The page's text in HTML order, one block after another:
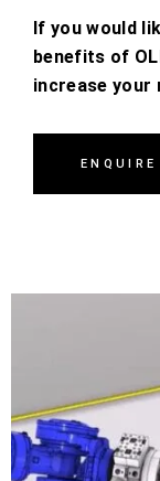
If you would
benefits of
increase your
ENQUIRE